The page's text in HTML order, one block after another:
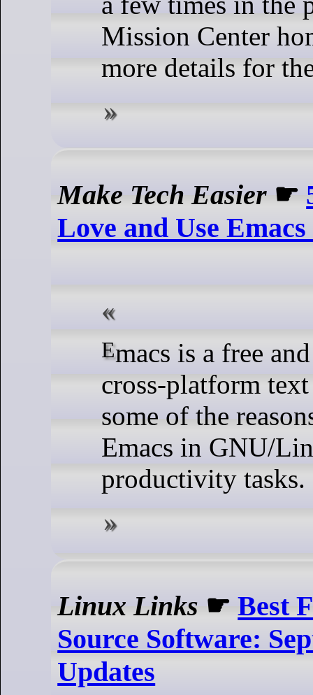
Mission Center
more details for
Make Tech Easier ☛
Love and Use
Emacs is a free and open-source
cross-platform
some of the
Emacs in GNU/
productivity tasks.
Linux Links ☛Best
Source Software:
Updates